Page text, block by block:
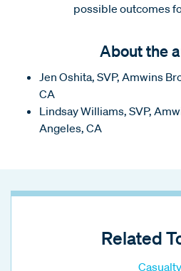
possible outcomes
About the
Jen Oshita, SVP, Amwins
CA
Lindsay Williams, SVP,
Angeles, CA
Related
Casualty